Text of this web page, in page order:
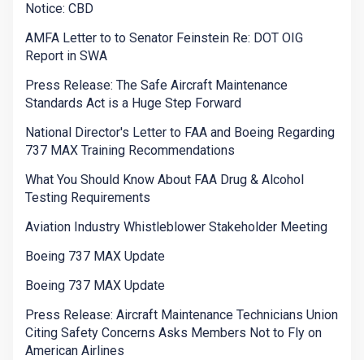
Notice: CBD
AMFA Letter to to Senator Feinstein Re: DOT OIG
Report in SWA
Press Release: The Safe Aircraft Maintenance
Standards Act is a Huge Step Forward
National Director's Letter to FAA and Boeing Regarding
737 MAX Training Recommendations
What You Should Know About FAA Drug & Alcohol
Testing Requirements
Aviation Industry Whistleblower Stakeholder Meeting
Boeing 737 MAX Update
Boeing 737 MAX Update
Press Release: Aircraft Maintenance Technicians Union
Citing Safety Concerns Asks Members Not to Fly on
American Airlines